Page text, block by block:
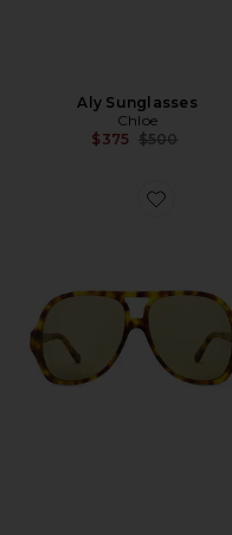
Aly Sunglasses
Chloe
$375 Previous price:
$500
Favorite